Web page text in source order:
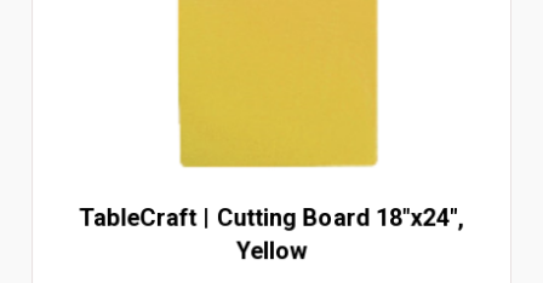
TableCraft | Cutting Board 18"x24",
Yellow